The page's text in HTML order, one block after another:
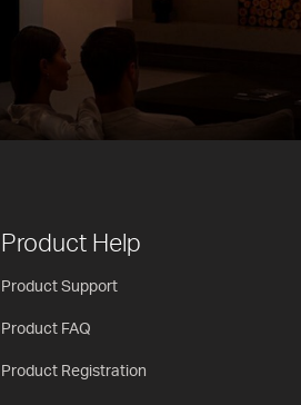
Product Help
Product Support
Product FAQ
Product Registration